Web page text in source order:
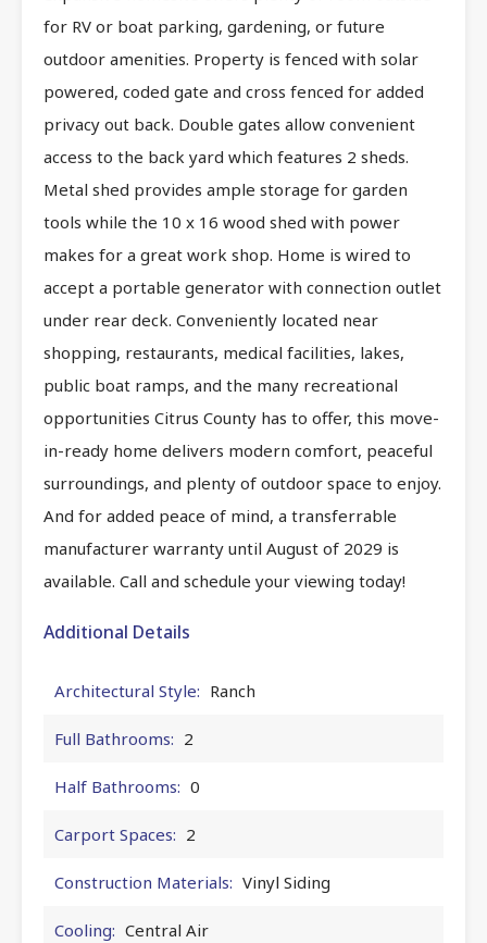
for RV or boat parking, gardening, or future
outdoor amenities. Property is fenced with solar
powered, coded gate and cross fenced for added
privacy out back. Double gates allow convenient
access to the back yard which features 2 sheds.
Metal shed provides ample storage for garden
tools while the 10 x 16 wood shed with power
makes for a great work shop. Home is wired to
accept a portable generator with connection outlet
under rear deck. Conveniently located near
shopping, restaurants, medical facilities, lakes,
public boat ramps, and the many recreational
opportunities Citrus County has to offer, this move-
in-ready home delivers modern comfort, peaceful
surroundings, and plenty of outdoor space to enjoy.
And for added peace of mind, a transferrable
manufacturer warranty until August of 2029 is
available. Call and schedule your viewing today!
Additional Details
Architectural Style: Ranch
Full Bathrooms: 2
Half Bathrooms: 0
Carport Spaces: 2
Construction Materials: Vinyl Siding
Cooling: Central Air